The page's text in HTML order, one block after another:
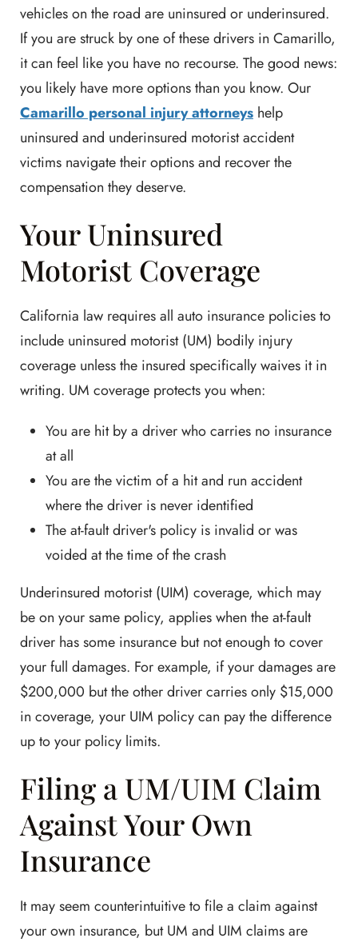
vehicles on the road are uninsured or underinsured.
If you are struck by one of these drivers in Camarillo,
it can feel like you have no recourse. The good news:
you likely have more options than you know. Our
Camarillo personal injury attorneys help
uninsured and underinsured motorist accident
victims navigate their options and recover the
compensation they deserve.
Your Uninsured
Motorist Coverage
California law requires all auto insurance policies to
include uninsured motorist (UM) bodily injury
coverage unless the insured specifically waives it in
writing. UM coverage protects you when:
You are hit by a driver who carries no insurance
at all
You are the victim of a hit and run accident
where the driver is never identified
The at-fault driver's policy is invalid or was
voided at the time of the crash
Underinsured motorist (UIM) coverage, which may
be on your same policy, applies when the at-fault
driver has some insurance but not enough to cover
your full damages. For example, if your damages are
$200,000 but the other driver carries only $15,000
in coverage, your UIM policy can pay the difference
up to your policy limits.
Filing a UM/UIM Claim
Against Your Own
Insurance
It may seem counterintuitive to file a claim against
your own insurance, but UM and UIM claims are